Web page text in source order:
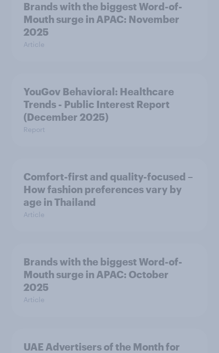
Brands with the biggest Word-of-
Mouth surge in APAC: November
2025
Article
YouGov Behavioral: Healthcare
Trends - Public Interest Report
(December 2025)
Report
Comfort-first and quality-focused –
How fashion preferences vary by
age in Thailand
Article
Brands with the biggest Word-of-
Mouth surge in APAC: October
2025
Article
UAE Advertisers of the Month for